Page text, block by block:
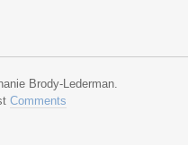
Brody-Lederman.
Comments